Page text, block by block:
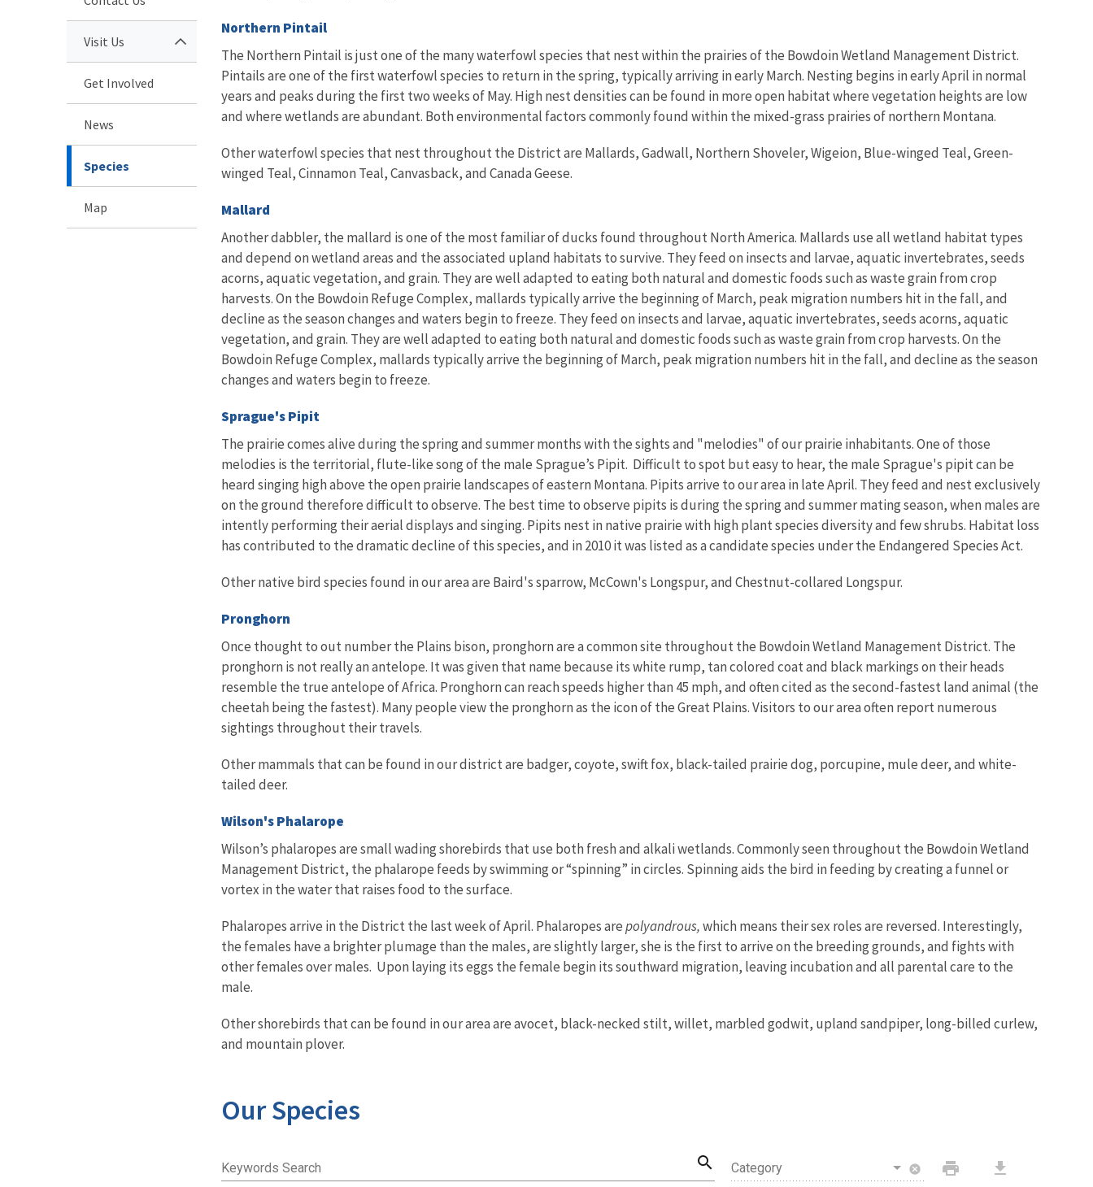
Visit Us
Get Involved
News
Species
Map
Northern Pintail
The Northern Pintail is just one of the many waterfowl species that nest within the prairies of the Bowdoin Wetland Management District.
Pintails are one of the first waterfowl species to return in the spring, typically arriving in early March. Nesting begins in early April in normal
years and peaks during the first two weeks of May. High nest densities can be found in more open habitat where vegetation heights are low
and where wetlands are abundant. Both environmental factors commonly found within the mixed-grass prairies of northern Montana.
Other waterfowl species that nest throughout the District are Mallards, Gadwall, Northern Shoveler, Wigeion, Blue-winged Teal, Green-
winged Teal, Cinnamon Teal, Canvasback, and Canada Geese.
Mallard
Another dabbler, the mallard is one of the most familiar of ducks found throughout North America. Mallards use all wetland habitat types
and depend on wetland areas and the associated upland habitats to survive. They feed on insects and larvae, aquatic invertebrates, seeds
acorns, aquatic vegetation, and grain. They are well adapted to eating both natural and domestic foods such as waste grain from crop
harvests. On the Bowdoin Refuge Complex, mallards typically arrive the beginning of March, peak migration numbers hit in the fall, and
decline as the season changes and waters begin to freeze. They feed on insects and larvae, aquatic invertebrates, seeds acorns, aquatic
vegetation, and grain. They are well adapted to eating both natural and domestic foods such as waste grain from crop harvests. On the
Bowdoin Refuge Complex, mallards typically arrive the beginning of March, peak migration numbers hit in the fall, and decline as the season
changes and waters begin to freeze.
Sprague's Pipit
The prairie comes alive during the spring and summer months with the sights and "melodies" of our prairie inhabitants. One of those
melodies is the territorial, flute-like song of the male Sprague’s Pipit. Difficult to spot but easy to hear, the male Sprague's pipit can be
heard singing high above the open prairie landscapes of eastern Montana. Pipits arrive to our area in late April. They feed and nest exclusively
on the ground therefore difficult to observe. The best time to observe pipits is during the spring and summer mating season, when males are
intently performing their aerial displays and singing. Pipits nest in native prairie with high plant species diversity and few shrubs. Habitat loss
has contributed to the dramatic decline of this species, and in 2010 it was listed as a candidate species under the Endangered Species Act.
Other native bird species found in our area are Baird's sparrow, McCown's Longspur, and Chestnut-collared Longspur.
Pronghorn
Once thought to out number the Plains bison, pronghorn are a common site throughout the BowdoinWetland Management District. The
pronghorn is not really an antelope. It was given that name because its white rump, tan colored coat and black markings on their heads
resemble the true antelope of Africa. Pronghorn can reach speeds higher than 45 mph, and often cited as the second-fastest land animal (the
cheetah being the fastest). Many people view the pronghorn as the icon of the Great Plains. Visitors to our area often report numerous
sightings throughout their travels.
Other mammals that can be found in our district are badger, coyote, swift fox, black-tailed prairie dog, porcupine, mule deer, and white-
tailed deer.
Wilson's Phalarope
Wilson’s phalaropes are small wading shorebirds that use both fresh and alkali wetlands. Commonly seen throughout the BowdoinWetland
Management District, the phalarope feeds by swimming or “spinning” in circles. Spinning aids the bird in feeding by creating a funnel or
vortex in the water that raises food to the surface.
Phalaropes arrive in the District the last week of April. Phalaropes arepolyandrous,which means their sex roles are reversed. Interestingly,
the females have a brighter plumage than the males, are slightly larger, she is the first to arrive on the breeding grounds, and fights with
other females over males. Upon laying its eggs the female begin its southward migration, leaving incubation and all parental care to the
male.
Other shorebirds that can be found in our area are avocet, black-necked stilt, willet, marbled godwit, upland sandpiper, long-billed curlew,
and mountain plover.
Our Species
Keywords Search search Category cancel print download